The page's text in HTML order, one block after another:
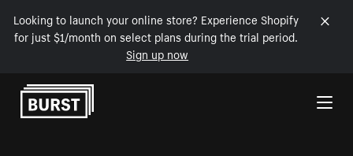
Looking to launch your online store? Experience Shopify
for just $1/month on select plans during the trial period.
Sign up now
Skip to Content